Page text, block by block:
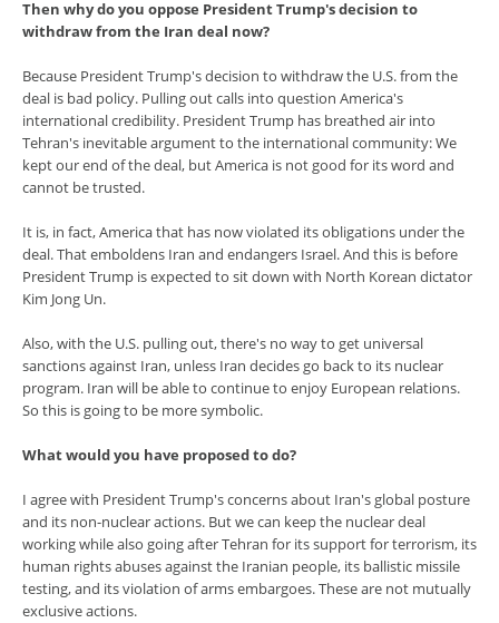
Then why do you oppose President Trump's decision to
withdraw from the Iran deal now?
Because President Trump's decision to withdraw the U.S. from the
deal is bad policy. Pulling out calls into question America's
international credibility. President Trump has breathed air into
Tehran's inevitable argument to the international community: We
kept our end of the deal, but America is not good for its word and
cannot be trusted.
It is, in fact, America that has now violated its obligations under the
deal. That emboldens Iran and endangers Israel. And this is before
President Trump is expected to sit down with North Korean dictator
Kim Jong Un.
Also, with the U.S. pulling out, there's no way to get universal
sanctions against Iran, unless Iran decides go back to its nuclear
program. Iran will be able to continue to enjoy European relations.
So this is going to be more symbolic.
What would you have proposed to do?
I agree with President Trump's concerns about Iran's global posture
and its non-nuclear actions. But we can keep the nuclear deal
working while also going after Tehran for its support for terrorism, its
human rights abuses against the Iranian people, its ballistic missile
testing, and its violation of arms embargoes. These are not mutually
exclusive actions.